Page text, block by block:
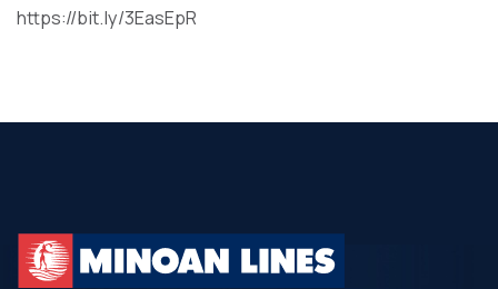
https://bit.ly/3EasEpR